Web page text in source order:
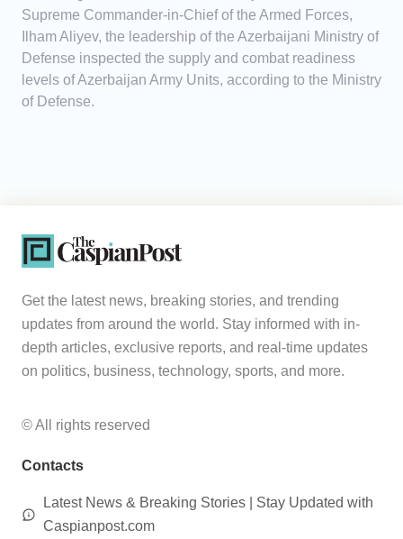
Supreme Commander-in-Chief of the Armed Forces,
Ilham Aliyev, the leadership of the Azerbaijani Ministry of
Defense inspected the supply and combat readiness
levels of Azerbaijan Army Units, according to the Ministry
of Defense.
Get the latest news, breaking stories, and trending
updates from around the world. Stay informed with in-
depth articles, exclusive reports, and real-time updates
on politics, business, technology, sports, and more.
© All rights reserved
Contacts
Latest News & Breaking Stories | Stay Updated with
Caspianpost.com